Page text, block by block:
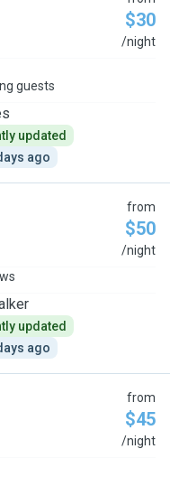
$30
/night
guests
updated
ago
from
$50
/night
updated
ago
from
$45
/night